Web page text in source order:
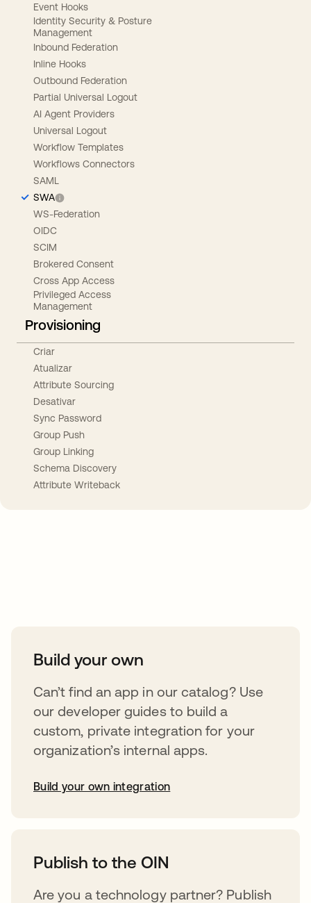
Event Hooks
Identity Security & Posture
Management
Inbound Federation
Inline Hooks
Outbound Federation
Partial Universal Logout
AI Agent Providers
Universal Logout
Workflow Templates
Workflows Connectors
SAML
SWA
WS-Federation
OIDC
SCIM
Brokered Consent
Cross App Access
Privileged Access
Management
Provisioning
Criar
Atualizar
Attribute Sourcing
Desativar
Sync Password
Group Push
Group Linking
Schema Discovery
Attribute Writeback
Build your own
Can’t find an app in our catalog? Use
our developer guides to build a
custom, private integration for your
organization’s internal apps.
Build your own integration
Publish to the OIN
Are you a technology partner? Publish